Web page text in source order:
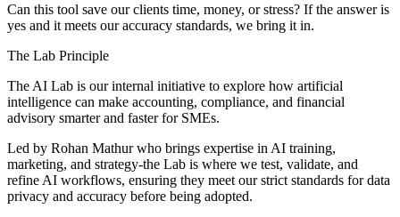
Can this tool save our clients time, money, or stress? If the answer is
yes and it meets our accuracy standards, we bring it in.
The Lab Principle
The AI Lab is our internal initiative to explore how artificial
intelligence can make accounting, compliance, and financial
advisory smarter and faster for SMEs.
Led by Rohan Mathur who brings expertise in AI training,
marketing, and strategy-the Lab is where we test, validate, and
refine AI workflows, ensuring they meet our strict standards for data
privacy and accuracy before being adopted.